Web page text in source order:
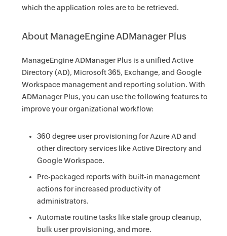
which the application roles are to be retrieved.
About ManageEngine ADManager Plus
ManageEngine ADManager Plus is a unified Active
Directory (AD), Microsoft 365, Exchange, and Google
Workspace management and reporting solution. With
ADManager Plus, you can use the following features to
improve your organizational workflow:
360 degree user provisioning for Azure AD and
other directory services like Active Directory and
Google Workspace.
Pre-packaged reports with built-in management
actions for increased productivity of
administrators.
Automate routine tasks like stale group cleanup,
bulk user provisioning, and more.